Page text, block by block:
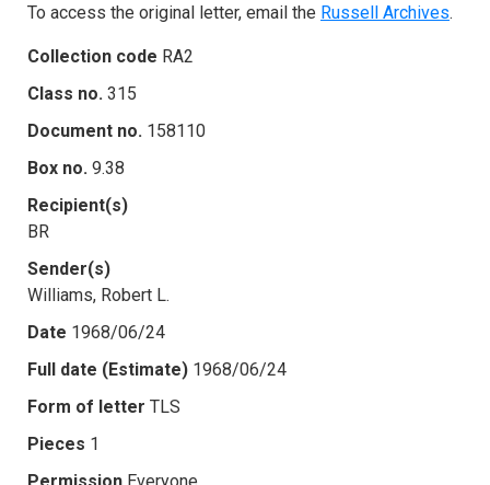
To access the original letter, email the Russell Archives.
Collection code RA2
Class no. 315
Document no. 158110
Box no. 9.38
Recipient(s)
BR
Sender(s)
Williams, Robert L.
Date 1968/06/24
Full date (Estimate) 1968/06/24
Form of letter TLS
Pieces 1